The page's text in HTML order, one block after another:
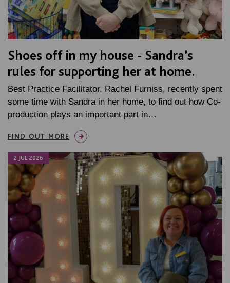
Shoes off in my house - Sandra’s
rules for supporting her at home.
Best Practice Facilitator, Rachel Furniss, recently spent
some time with Sandra in her home, to find out how Co-
production plays an important part in…
FIND OUT MORE
2 JUL 2026